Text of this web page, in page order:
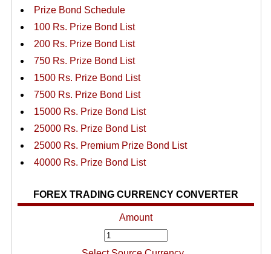
Prize Bond Schedule
100 Rs. Prize Bond List
200 Rs. Prize Bond List
750 Rs. Prize Bond List
1500 Rs. Prize Bond List
7500 Rs. Prize Bond List
15000 Rs. Prize Bond List
25000 Rs. Prize Bond List
25000 Rs. Premium Prize Bond List
40000 Rs. Prize Bond List
FOREX TRADING CURRENCY CONVERTER
Amount